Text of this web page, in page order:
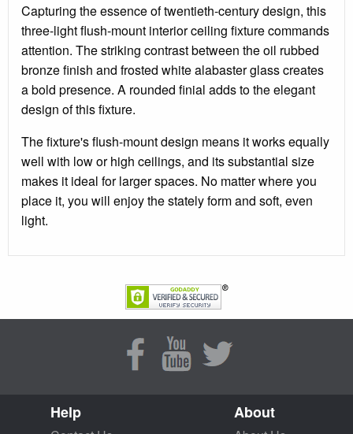
Capturing the essence of twentieth-century design, this
three-light flush-mount interior ceiling fixture commands
attention. The striking contrast between the oil rubbed
bronze finish and frosted white alabaster glass creates
a bold presence. A rounded finial adds to the elegant
design of this fixture.
The fixture's flush-mount design means it works equally
well with low or high ceilings, and its substantial size
makes it ideal for larger spaces. No matter where you
place it, you will enjoy the stately form and soft, even
light.
Help About